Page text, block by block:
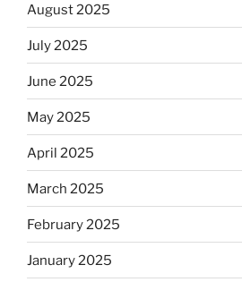
August 2025
July 2025
June 2025
May 2025
April 2025
March 2025
February 2025
January 2025